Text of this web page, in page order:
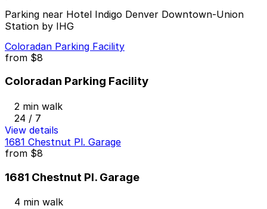
Parking near Hotel Indigo Denver Downtown-Union
Station by IHG
Coloradan Parking Facility
from $8
Coloradan Parking Facility
2 min walk
24 / 7
View details
1681 Chestnut Pl. Garage
from $8
1681 Chestnut Pl. Garage
4 min walk